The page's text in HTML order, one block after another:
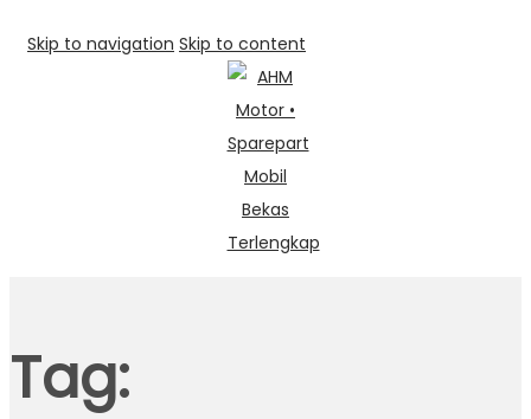
Skip to navigation Skip to content
Tag: